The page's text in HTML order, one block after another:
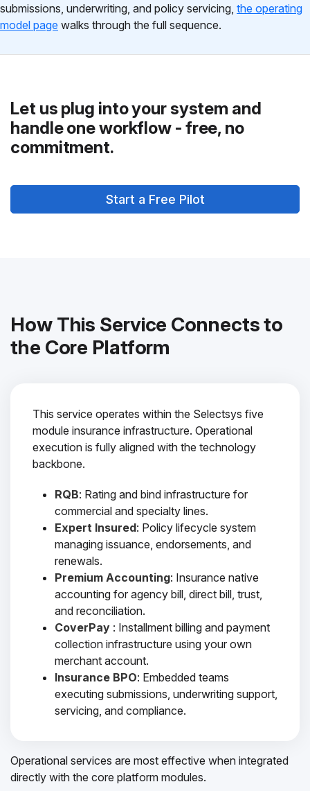
submissions, underwriting, and policy servicing, the operating
model page walks through the full sequence.
Let us plug into your system and
handle one workflow - free, no
commitment.
Start a Free Pilot
How This Service Connects to
the Core Platform
This service operates within the Selectsys five
module insurance infrastructure. Operational
execution is fully aligned with the technology
backbone.
RQB: Rating and bind infrastructure for
commercial and specialty lines.
Expert Insured: Policy lifecycle system
managing issuance, endorsements, and
renewals.
Premium Accounting: Insurance native
accounting for agency bill, direct bill, trust,
and reconciliation.
CoverPay : Installment billing and payment
collection infrastructure using your own
merchant account.
Insurance BPO: Embedded teams
executing submissions, underwriting support,
servicing, and compliance.
Operational services are most effective when integrated
directly with the core platform modules.